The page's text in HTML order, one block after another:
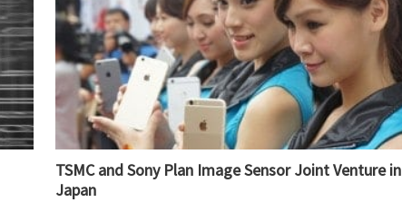
TSMC and Sony Plan Image Sensor Joint Venture in
Japan